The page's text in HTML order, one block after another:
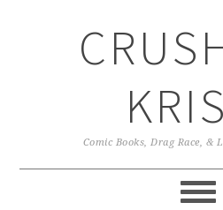
Comic Books, Drag Race, &